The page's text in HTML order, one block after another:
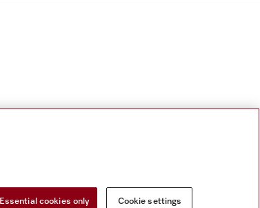
Essential cookies only Cookie settings